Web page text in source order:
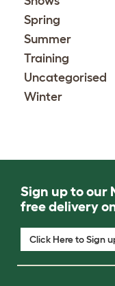
Spring
Summer
Training
Uncategorised
Winter
Sign up to our
free delivery
Click Here to Sign